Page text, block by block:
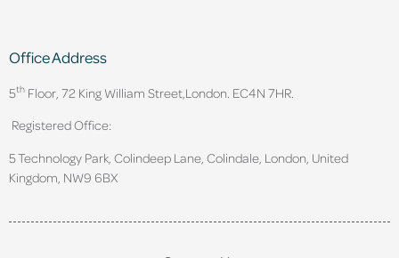
Office Address
5th Floor, 72 King William Street, London. EC4N 7HR.
Registered Office:
5 Technology Park, Colindeep Lane, Colindale, London, United
Kingdom, NW9 6BX